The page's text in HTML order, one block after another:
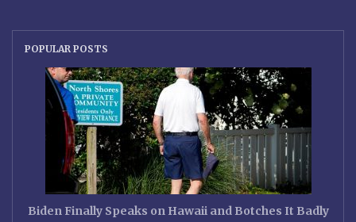
POPULAR POSTS
Biden Finally Speaks on Hawaii and Botches It Badly